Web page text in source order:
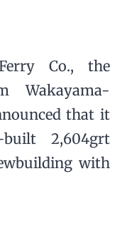
Co., the
Wakayama-
that it
2,604grt
with